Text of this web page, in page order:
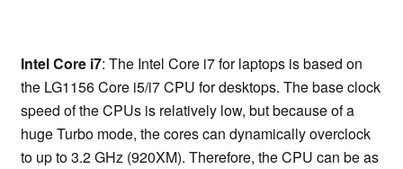
Intel Core i7: The Intel Core i7 for laptops is based on
the LG1156 Core i5/i7 CPU for desktops. The base clock
speed of the CPUs is relatively low, but because of a
huge Turbo mode, the cores can dynamically overclock
to up to 3.2 GHz (920XM). Therefore, the CPU can be as